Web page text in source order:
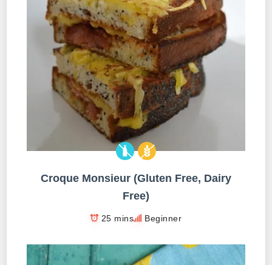
Croque Monsieur (Gluten Free, Dairy
Free)
25 mins Beginner